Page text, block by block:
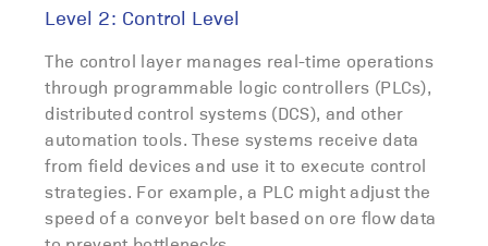
Level 2: Control Level
The control layer manages real-time operations
through programmable logic controllers (PLCs),
distributed control systems (DCS), and other
automation tools. These systems receive data
from field devices and use it to execute control
strategies. For example, a PLC might adjust the
speed of a conveyor belt based on ore flow data